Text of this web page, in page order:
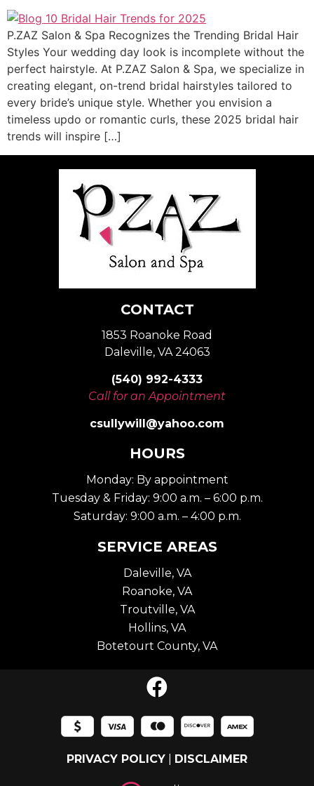
P.ZAZ Salon & Spa Recognizes the Trending Bridal Hair
Styles Your wedding day look is incomplete without the
perfect hairstyle. At P.ZAZ Salon & Spa, we specialize in
creating elegant, on-trend bridal hairstyles tailored to
every bride’s unique style. Whether you envision a
timeless updo or romantic curls, these 2025 bridal hair
trends will inspire […]
CONTACT
1853 Roanoke Road
Daleville, VA 24063
(540) 992-4333
Call for an Appointment
csullywill@yahoo.com
HOURS
Monday: By appointment
Tuesday & Friday: 9:00 a.m. – 6:00 p.m.
Saturday: 9:00 a.m. – 4:00 p.m.
SERVICE AREAS
Daleville, VA
Roanoke, VA
Troutville, VA
Hollins, VA
Botetourt County, VA
PRIVACY POLICY DISCLAIMER